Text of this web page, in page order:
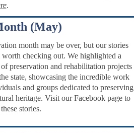
.
(May)
month may be over, but our stories
worth checking out. We highlighted a
preservation and rehabilitation projects
state, showcasing the incredible work
and groups dedicated to preserving
heritage. Visit our Facebook page to
stories.